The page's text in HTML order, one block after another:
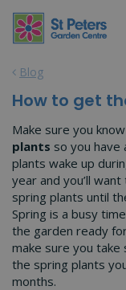
Blog
How to get
Make sure you
plants so you have
plants wake up
year and you’ll
spring plants until
Spring is a busy
the garden ready
make sure you
the spring plants
months.